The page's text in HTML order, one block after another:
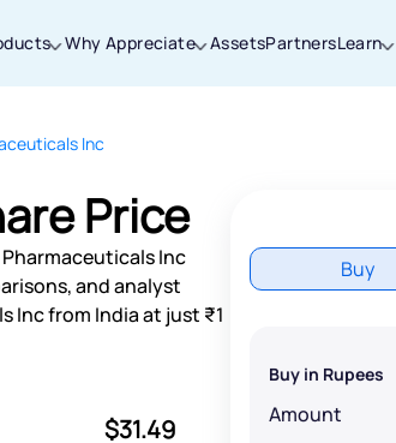
Why Appreciate AssetsPartnersLearn
Inc
Price
Inc
and analyst
Inc from India at just ₹1
$31.49
Buy
Buy in Rupees
Amount
iOS waitlist. We
posted.